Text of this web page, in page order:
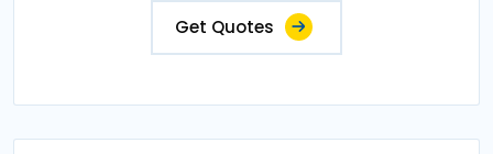
Get Quotes